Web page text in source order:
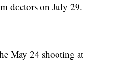
doctors on July 29.
May 24 shooting at